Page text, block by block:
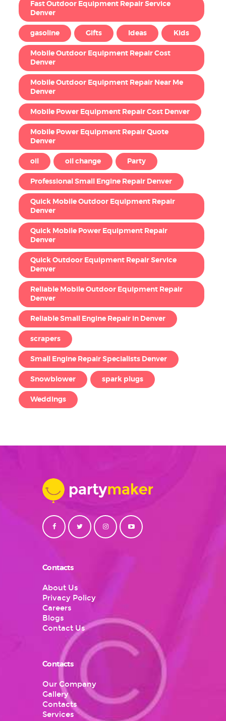
Fast Outdoor Equipment Repair Service
Denver
gasoline Gifts Ideas Kids
Mobile Outdoor Equipment Repair Cost
Denver
Mobile Outdoor Equipment Repair Near Me
Denver
Mobile Power Equipment Repair Cost Denver
Mobile Power Equipment Repair Quote
Denver
oil oil change Party
Professional Small Engine Repair Denver
Quick Mobile Outdoor Equipment Repair
Denver
Quick Mobile Power Equipment Repair
Denver
Quick Outdoor Equipment Repair Service
Denver
Reliable Mobile Outdoor Equipment Repair
Denver
Reliable Small Engine Repair in Denver
scrapers
Small Engine Repair Specialists Denver
Snowblower spark plugs
Weddings
Contacts
About Us
Privacy Policy
Careers
Blogs
Contact Us
Contacts
Our Company
Gallery
Contacts
Services